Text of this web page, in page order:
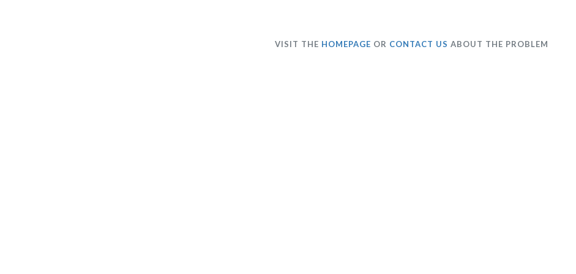
VISIT THE HOMEPAGE OR CONTACT US ABOUT THE PROBLEM